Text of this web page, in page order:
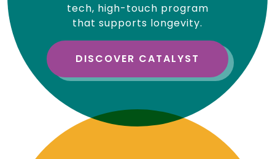
tech, high-touch program
that supports longevity.
DISCOVER CATALYST